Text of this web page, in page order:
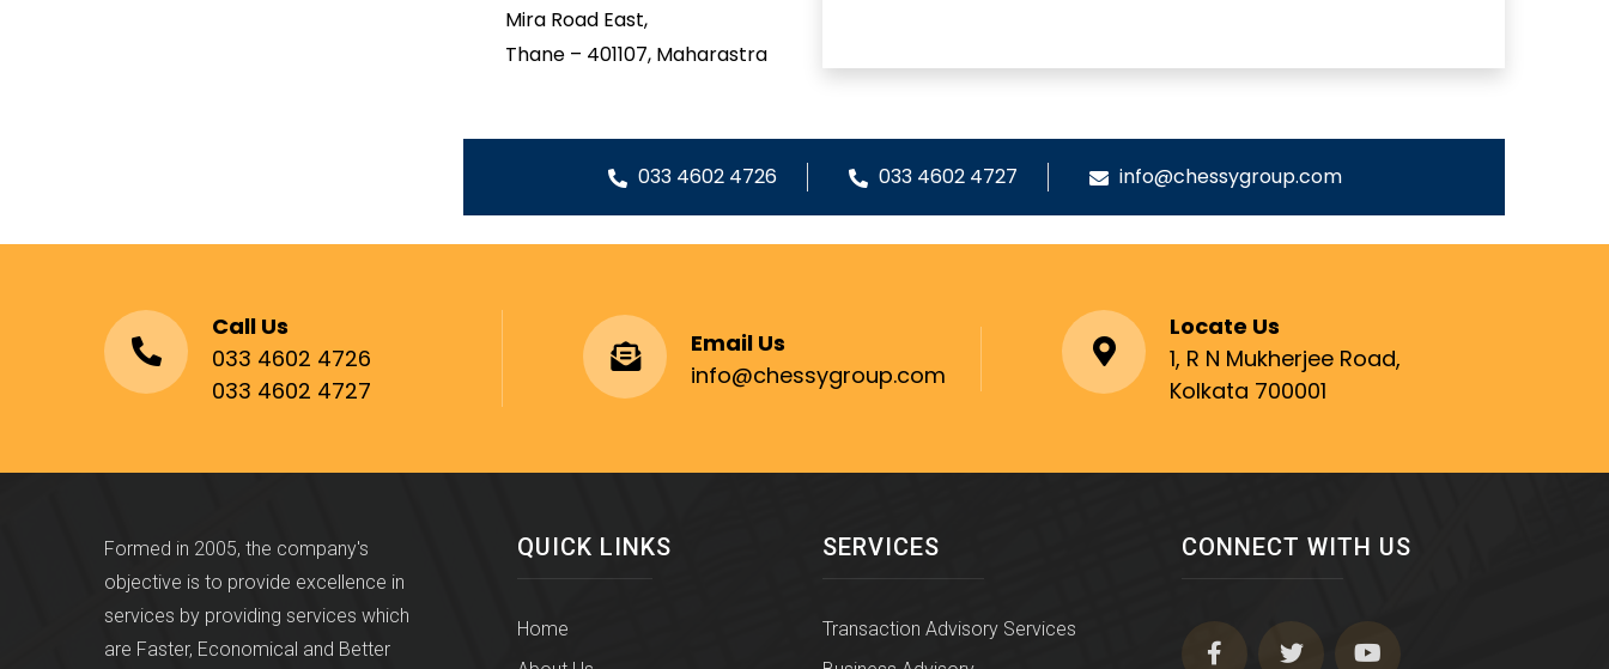
Mira Road East,
Thane – 401107, Maharastra
033 4602 4726 033 4602 4727 info@chessygroup.com
Call Us
033 4602 4726
033 4602 4727
Email Us
info@chessygroup.com
Locate Us
1, R N Mukherjee Road,
Kolkata 700001
Formed in 2005, the company's
objective is to provide excellence in
services by providing services which
are Faster, Economical and Better
QUICK LINKS
Home
SERVICES
Transaction Advisory Services
CONNECT WITH US